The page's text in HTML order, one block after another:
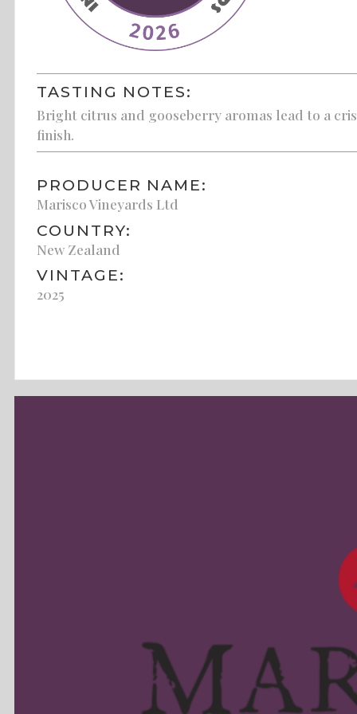
TASTING NOTES:
Bright citrus and gooseberry aromas lead to a
finish.
PRODUCER NAME:
Marisco Vineyards Ltd
COUNTRY:
New Zealand
VINTAGE:
2025